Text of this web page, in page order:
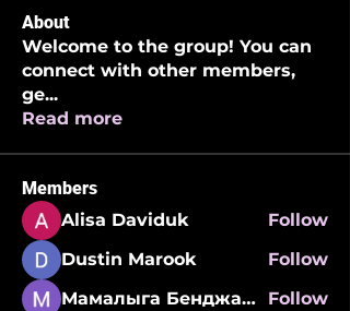
About
Welcome to the group! You can
connect with other members,
ge...
Read more
Members
Alisa Daviduk
Follow
Dustin Marook
Follow
Мамалыга Бенджаминович
Follow